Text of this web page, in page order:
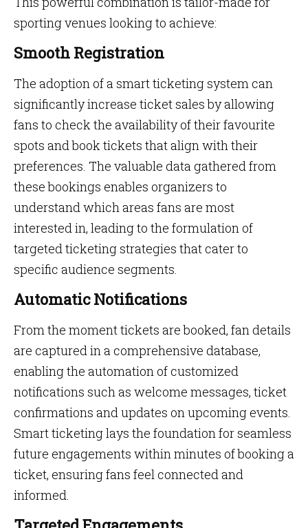
sporting venues looking to achieve:
Smooth Registration
The adoption of a smart ticketing system can
significantly increase ticket sales by allowing
fans to check the availability of their favourite
spots and book tickets that align with their
preferences. The valuable data gathered from
these bookings enables organizers to
understand which areas fans are most
interested in, leading to the formulation of
targeted ticketing strategies that cater to
specific audience segments.
Automatic Notifications
From the moment tickets are booked, fan details
are captured in a comprehensive database,
enabling the automation of customized
notifications such as welcome messages, ticket
confirmations and updates on upcoming events.
Smart ticketing lays the foundation for seamless
future engagements within minutes of booking a
ticket, ensuring fans feel connected and
informed.